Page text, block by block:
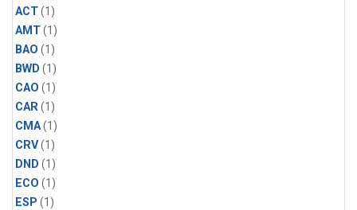
ACT(1)
AMT(1)
BAO (1)
BWD (1)
CAO (1)
CAR(1)
CMA(1)
CRV(1)
DND (1)
ECO (1)
ESP (1)